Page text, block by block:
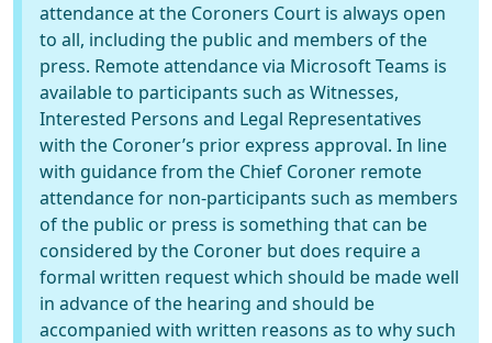
attendance at the Coroners Court is always open
to all, including the public and members of the
press. Remote attendance via Microsoft Teams is
available to participants such as Witnesses,
Interested Persons and Legal Representatives
with the Coroner’s prior express approval. In line
with guidance from the Chief Coroner remote
attendance for non-participants such as members
of the public or press is something that can be
considered by the Coroner but does require a
formal written request which should be made well
in advance of the hearing and should be
accompanied with written reasons as to why such